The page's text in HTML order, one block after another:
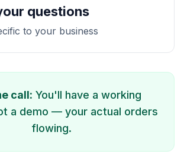
questions
to your business
call: You'll have a working
a demo — your actual orders
flowing.